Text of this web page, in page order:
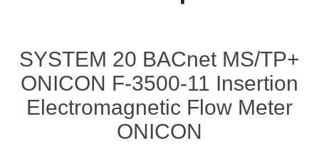
SYSTEM 20 BACnet MS/TP+
ONICON F-3500-11 Insertion
Electromagnetic Flow Meter
ONICON